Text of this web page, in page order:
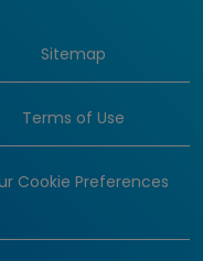
Sitemap
Terms of Use
Cookie Preferences